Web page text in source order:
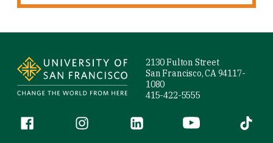
2130 Fulton Street
San Francisco, CA 94117-
1080
415-422-5555
Follow us
Facebook (link is external)
Instagram (link is external)
LinkedIn (link is external)
YouTube (link is
Tiktok